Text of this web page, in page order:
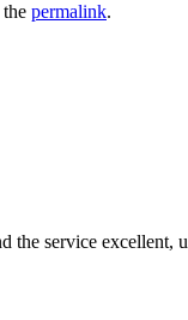
permalink.
the service